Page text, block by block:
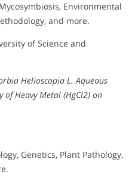
Environmental
and more.
of Science and
Helioscopia L. Aqueous
of Heavy Metal (HgCl2) on
Genetics, Plant Pathology,